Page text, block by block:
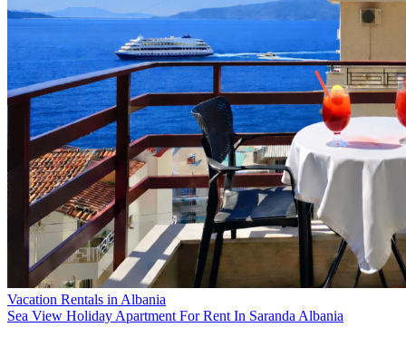
Vacation Rentals in Albania
Sea View Holiday Apartment For Rent In Saranda Albania